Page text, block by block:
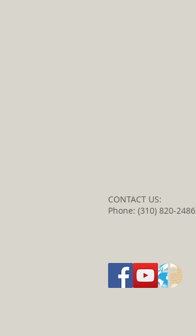
CONTACT US:
Phone: (310) 820-2486